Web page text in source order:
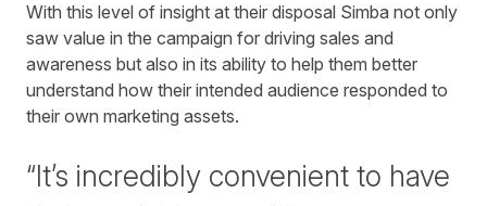
With this level of insight at their disposal Simba not only
saw value in the campaign for driving sales and
awareness but also in its ability to help them better
understand how their intended audience responded to
their own marketing assets.
“It’s incredibly convenient to have